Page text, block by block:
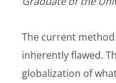
The current
inherently flawed.
globalization of